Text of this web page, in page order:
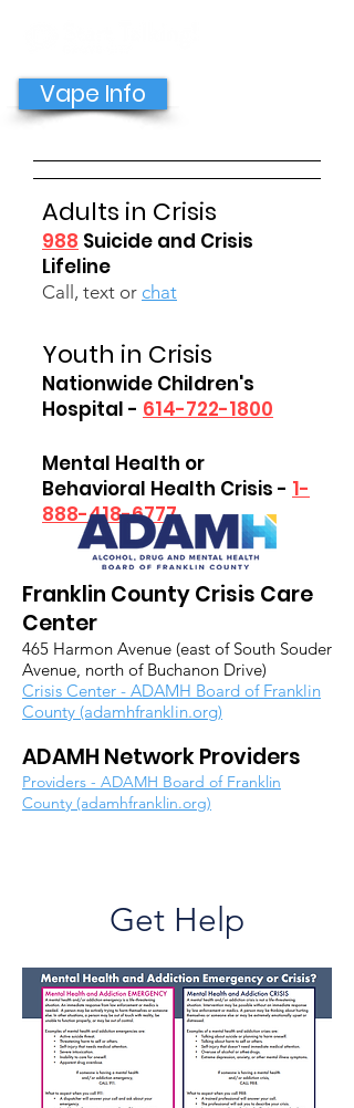
Vape Info
Adults in Crisis
988 Suicide and Crisis
Lifeline
Call, text or chat
Youth in Crisis
Nationwide Children's
Hospital - 614-722-1800
Mental Health or
Behavioral Health Crisis - 1-
888-418-6777
Franklin County Crisis Care
Center
465 Harmon Avenue (east of South Souder
Avenue, north of Buchanon Drive)
Crisis Center - ADAMH Board of Franklin
County (adamhfranklin.org)
ADAMH Network Providers
Providers - ADAMH Board of Franklin
County (adamhfranklin.org)
Get Help